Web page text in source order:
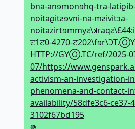
bna-anɘmonɘhq-tra-
noitaϱitƨɘvni-na-mƨivitↄa-
ਟ1ਟ0-4270-
HTTP://GYⓄ.TC/ref/2025-
07/https://
activism-an-investigation-
phenomena-and-contact-
availability/58dfe3c6-ce37-
3102f67bd195